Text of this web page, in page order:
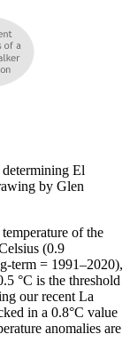
El
by Glen
of the
(0.9
term = 1991­–2020),
°C is the threshold
our recent La
in a 0.8°C value
anomalies are